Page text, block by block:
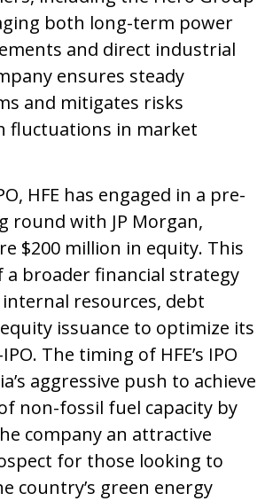
both long-term power
and direct industrial
ensures steady
and mitigates risks
fluctuations in market
HFE has engaged in a pre-
round with JP Morgan,
$200 million in equity. This
a broader financial strategy
resources, debt
issuance to optimize its
The timing of HFE’s IPO
aggressive push to achieve
non-fossil fuel capacity by
company an attractive
for those looking to
country’s green energy